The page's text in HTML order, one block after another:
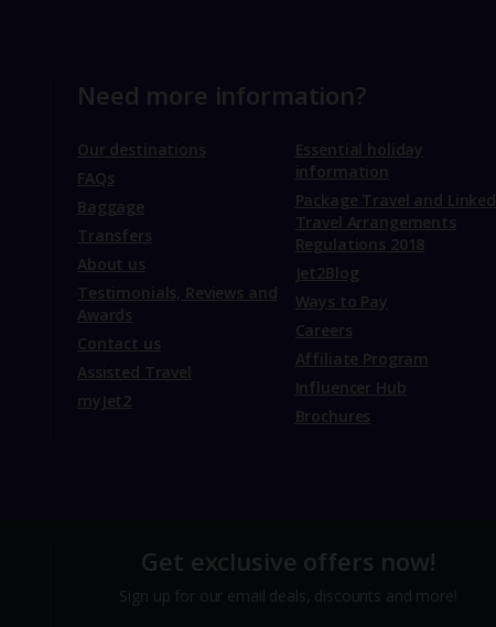
Need more information?
Our destinations
FAQs
Baggage
Transfers
About us
Testimonials, Reviews and
Awards
Contact us
Assisted Travel
myJet2
Essential holiday
information
Package Travel and Linked
Travel Arrangements
Regulations 2018
Jet2Blog
Ways to Pay
Careers
Affiliate Program
Influencer Hub
Brochures
Get exclusive offers now!
Sign up for our email deals, discounts and more!